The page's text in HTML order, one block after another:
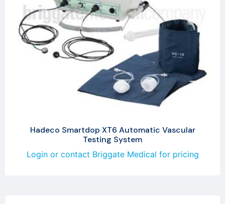
Hadeco Smartdop XT6 Automatic Vascular
Testing System
Login or contact Briggate Medical for pricing